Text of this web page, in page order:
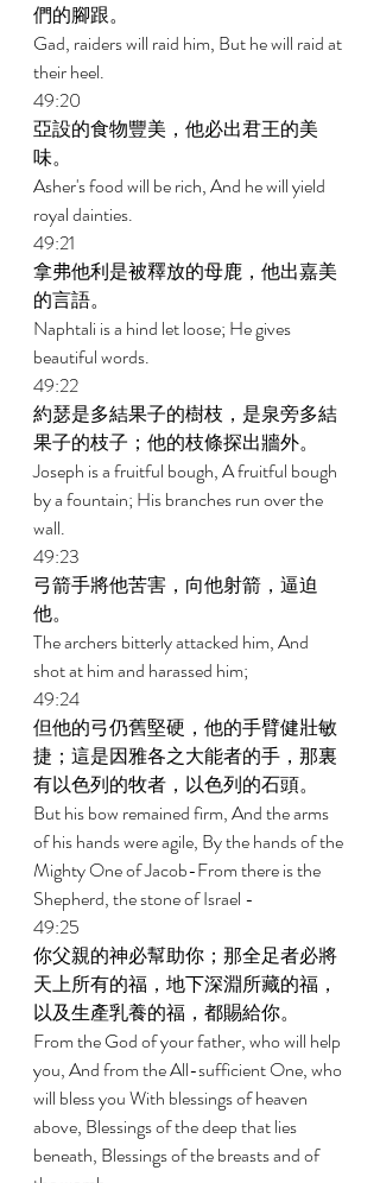
們的腳跟。
Gad, raiders will raid him, But he will raid at
their heel.
49:20
亞設的食物豐美，他必出君王的美
味。
Asher's food will be rich, And he will yield
royal dainties.
49:21
拿弗他利是被釋放的母鹿，他出嘉美
的言語。
Naphtali is a hind let loose; He gives
beautiful words.
49:22
約瑟是多結果子的樹枝，是泉旁多結
果子的枝子；他的枝條探出牆外。
Joseph is a fruitful bough, A fruitful bough
by a fountain; His branches run over the
wall.
49:23
弓箭手將他苦害，向他射箭，逼迫
他。
The archers bitterly attacked him, And
shot at him and harassed him;
49:24
但他的弓仍舊堅硬，他的手臂健壯敏
捷；這是因雅各之大能者的手，那裏
有以色列的牧者，以色列的石頭。
But his bow remained firm, And the arms
of his hands were agile, By the hands of the
Mighty One of Jacob-From there is the
Shepherd, the stone of Israel -
49:25
你父親的神必幫助你；那全足者必將
天上所有的福，地下深淵所藏的福，
以及生產乳養的福，都賜給你。
From the God of your father, who will help
you, And from the All-sufficient One, who
will bless you With blessings of heaven
above, Blessings of the deep that lies
beneath, Blessings of the breasts and of